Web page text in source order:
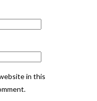
in this